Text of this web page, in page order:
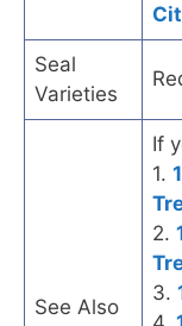
Seal
Varieties
See Also
If
1.
2.
3.